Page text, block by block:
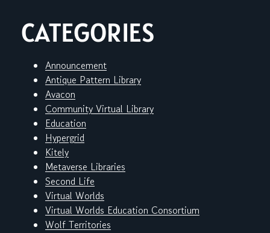
CATEGORIES
Announcement
Antique Pattern Library
Avacon
Community Virtual Library
Education
Hypergrid
Kitely
Metaverse Libraries
Second Life
Virtual Worlds
Virtual Worlds Education Consortium
Wolf Territories